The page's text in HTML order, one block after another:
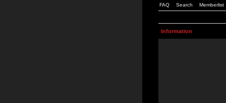
FAQ Search Memberlist
Information